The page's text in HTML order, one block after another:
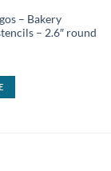
– Bakery
– 2.6″ round